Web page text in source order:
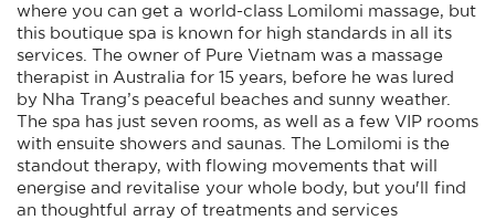
where you can get a world-class Lomilomi massage, but
this boutique spa is known for high standards in all its
services. The owner of Pure Vietnam was a massage
therapist in Australia for 15 years, before he was lured
by Nha Trang’s peaceful beaches and sunny weather.
The spa has just seven rooms, as well as a few VIP rooms
with ensuite showers and saunas. The Lomilomi is the
standout therapy, with flowing movements that will
energise and revitalise your whole body, but you'll find
an thoughtful array of treatments and services